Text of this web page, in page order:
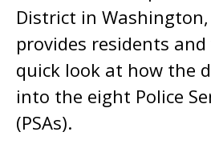
District in
provides residents
quick look at how the
into the eight Police
(PSAs).